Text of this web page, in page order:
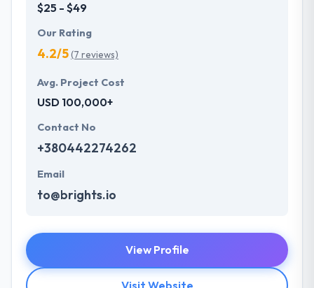
$25 - $49
Our Rating
4.2/5(7 reviews)
Avg. Project Cost
USD 100,000+
Contact No
+380442274262
Email
to@brights.io
View Profile